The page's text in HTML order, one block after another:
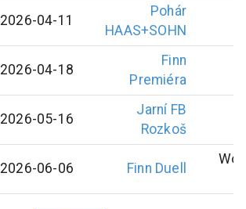
2026-04-11
Pohár
HAAS+SOHN
2026-04-18
Finn
Premiéra
2026-05-16
Jarní FB
Rozkoš
2026-06-06 Finn Duell